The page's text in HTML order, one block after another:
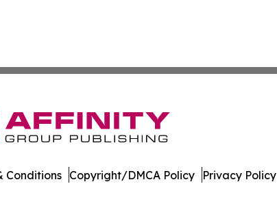
Conditions Copyright/DMCA Policy Privacy Policy